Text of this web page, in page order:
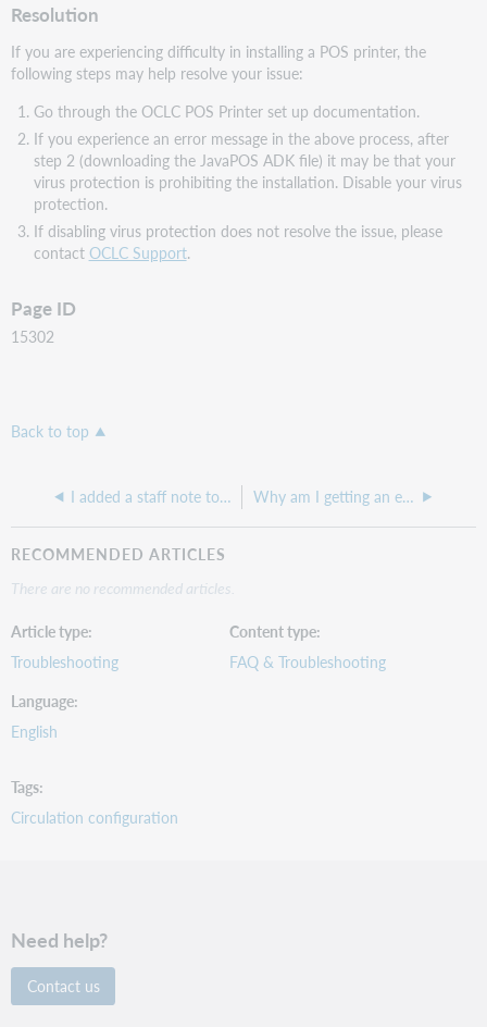
Resolution
If you are experiencing difficulty in installing a POS printer, the
following steps may help resolve your issue:
Go through the OCLC POS Printer set up documentation.
If you experience an error message in the above process, after
step 2 (downloading the JavaPOS ADK file) it may be that your
virus protection is prohibiting the installation. Disable your virus
protection.
If disabling virus protection does not resolve the issue, please
contact OCLC Support.
Page ID
15302
Back to top
I added a staff note to an item record, but the note does not pop up at checkout or check in. Why am I getting an error message in Service Configuration: "We are unable to process your request at this moment."?
RECOMMENDED ARTICLES
There are no recommended articles.
Article type
Troubleshooting
Content type
FAQ & Troubleshooting
Language
English
Tags
Circulation configuration
Need help?
Contact us